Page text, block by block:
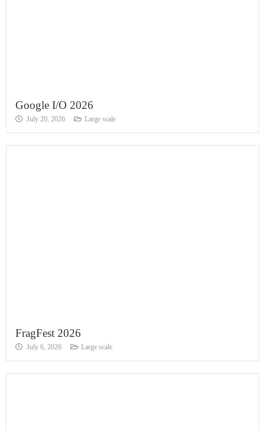
Google I/O 2026
July 20, 2026 Large scale
FragFest 2026
July 6, 2026 Large scale